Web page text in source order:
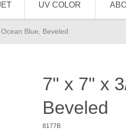
UV COLOR
Blue, Beveled
7" x 7" x
Beveled
8177B